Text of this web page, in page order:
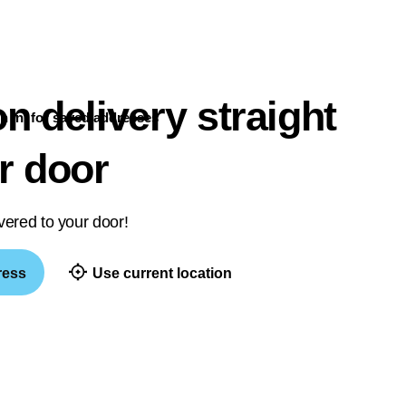
in for saved addresses
delivery straight
door
to your door!
Use current location